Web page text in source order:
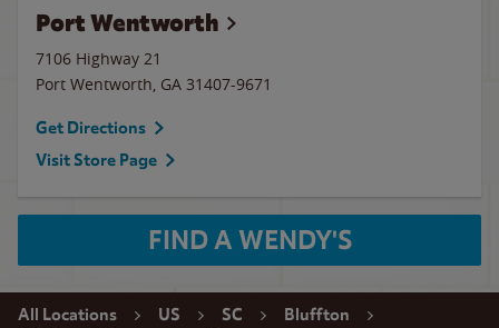
Port Wentworth
7106 Highway 21
Port Wentworth, GA 31407-9671
Get Directions
Visit Store Page
FIND A WENDY'S
All Locations US SC
Bluffton